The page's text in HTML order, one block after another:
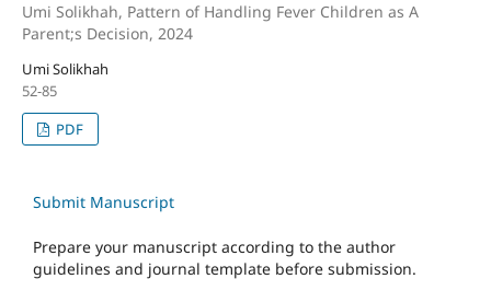
Umi Solikhah, Pattern of Handling Fever Children as A
Parent;s Decision, 2024
Umi Solikhah
52-85
PDF
Submit Manuscript
Prepare your manuscript according to the author
guidelines and journal template before submission.